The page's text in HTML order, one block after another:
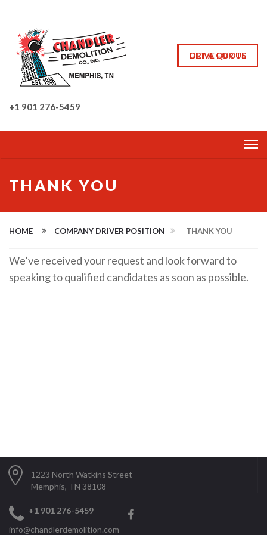
+1 901 276-5459
DRIVE FOR US
GET A QUOTE
THANK YOU
HOME COMPANY DRIVER POSITION THANK YOU
We’ve received your request and look forward to
speaking to qualified candidates as soon as possible.
1223 North Watkins Street
Memphis, TN 38108
+1 901 276-5459
info@chandlerdemolition.com